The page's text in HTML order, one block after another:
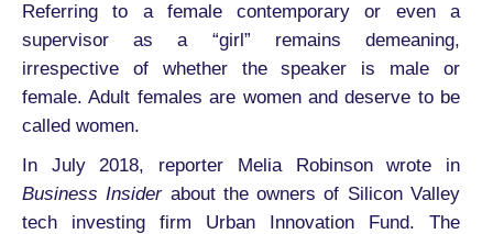
Referring to a female contemporary or even a
supervisor as a “girl” remains demeaning,
irrespective of whether the speaker is male or
female. Adult females are women and deserve to be
called women.
In July 2018, reporter Melia Robinson wrote in
Business Insiderabout the owners of Silicon Valley
tech investing firm Urban Innovation Fund. The